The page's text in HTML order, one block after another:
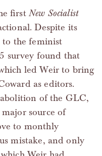
first New Socialist
Despite its
to the feminist
survey found that
led Weir to bring
as editors.
of the GLC,
source of
to monthly
mistake, and only